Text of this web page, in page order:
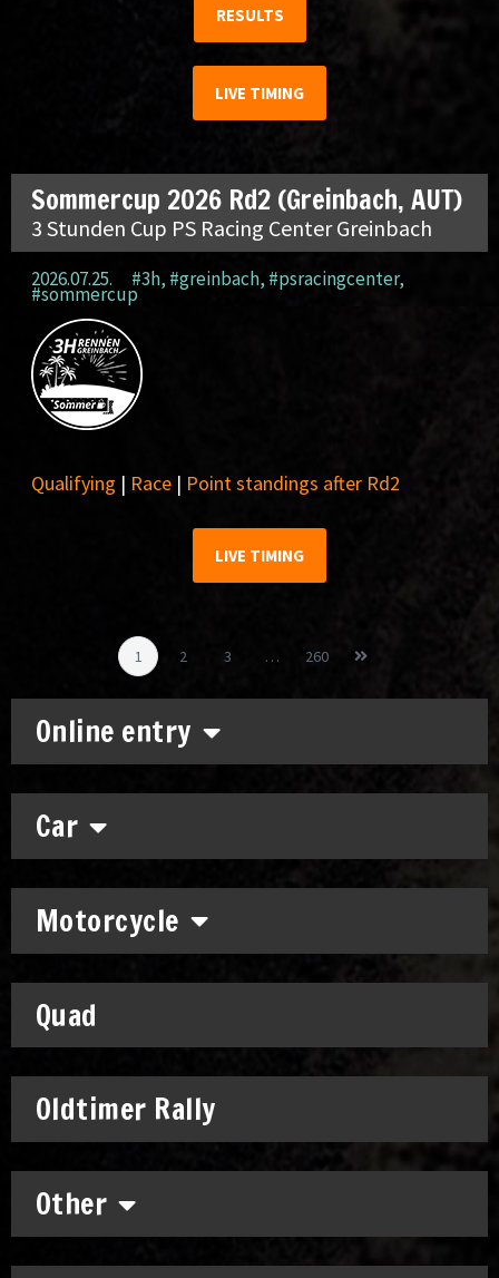
Online entry
Car
Motorcycle
Quad
Oldtimer Rally
Other
RESULTS
LIVE TIMING
Sommercup 2026 Rd2 (Greinbach, AUT)
3 Stunden Cup PS Racing Center Greinbach
2026.07.25. #3h, #greinbach, #psracingcenter,
#sommercup
Qualifying | Race | Point standings after Rd2
LIVE TIMING
1 2 3 … 260